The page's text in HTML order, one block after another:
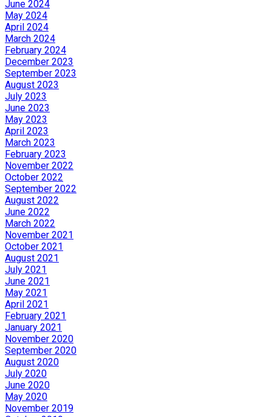
June 2024
May 2024
April 2024
March 2024
February 2024
December 2023
September 2023
August 2023
July 2023
June 2023
May 2023
April 2023
March 2023
February 2023
November 2022
October 2022
September 2022
August 2022
June 2022
March 2022
November 2021
October 2021
August 2021
July 2021
June 2021
May 2021
April 2021
February 2021
January 2021
November 2020
September 2020
August 2020
July 2020
June 2020
May 2020
November 2019